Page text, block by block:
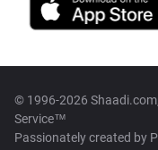
© 1996-2026
Service™
Passionately created by